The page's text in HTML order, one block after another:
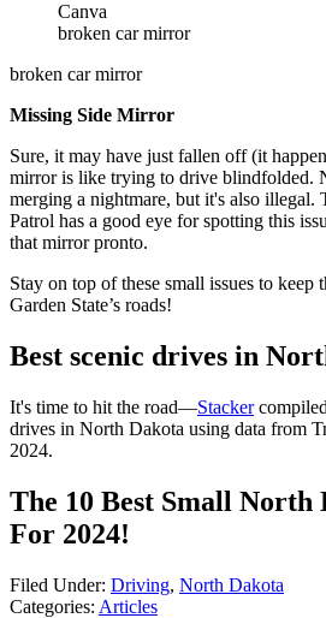
Canva
broken car mirror
broken car mirror
Missing Side Mirror
Sure, it may have just fallen off (it
mirror is like trying to drive blindfolded.
merging a nightmare, but it's also illegal.
Patrol has a good eye for spotting this
that mirror pronto.
Stay on top of these small issues to keep
Garden State’s roads!
Best scenic drives in
It's time to hit the road—Stacker
drives in North Dakota using data from
2024.
The 10 Best Small North
For 2024!
Filed Under: Driving, North Dakota
Categories: Articles